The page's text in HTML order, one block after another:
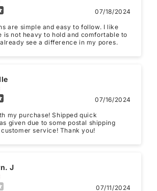
characters and upload 1 more
review for 10%OFF discount
07/18/2024
are simple and easy to follow. I like
is not heavy to hold and comfortable to
see a difference in my pores.
07/16/2024
my purchase! Shipped quick
given due to some postal shipping
service! Thank you!
J
07/11/2024